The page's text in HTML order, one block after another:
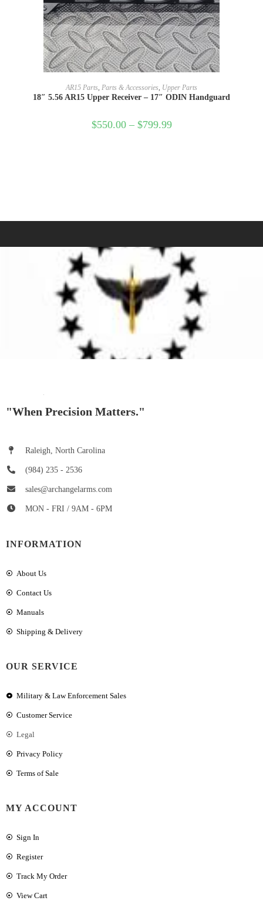
SELECT OPTIONS
AR15 Parts, Parts & Accessories, Upper Parts
18″ 5.56 AR15 Upper Receiver – 17″ ODIN Handguard
$550.00 – $799.99
"When Precision Matters."
Raleigh, North Carolina
(984) 235 - 2536
sales@archangelarms.com
MON - FRI / 9AM - 6PM
INFORMATION
About Us
Contact Us
Manuals
Shipping & Delivery
OUR SERVICE
Military & Law Enforcement Sales
Customer Service
Legal
Privacy Policy
Terms of Sale
MY ACCOUNT
Sign In
Register
Track My Order
View Cart